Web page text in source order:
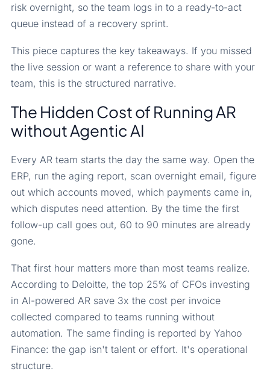
risk overnight, so the team logs in to a ready-to-act
queue instead of a recovery sprint.
This piece captures the key takeaways. If you missed
the live session or want a reference to share with your
team, this is the structured narrative.
The Hidden Cost of Running AR
without Agentic AI
Every AR team starts the day the same way. Open the
ERP, run the aging report, scan overnight email, figure
out which accounts moved, which payments came in,
which disputes need attention. By the time the first
follow-up call goes out, 60 to 90 minutes are already
gone.
That first hour matters more than most teams realize.
According to Deloitte, the top 25% of CFOs investing
in AI-powered AR save 3x the cost per invoice
collected compared to teams running without
automation. The same finding is reported by Yahoo
Finance: the gap isn't talent or effort. It's operational
structure.